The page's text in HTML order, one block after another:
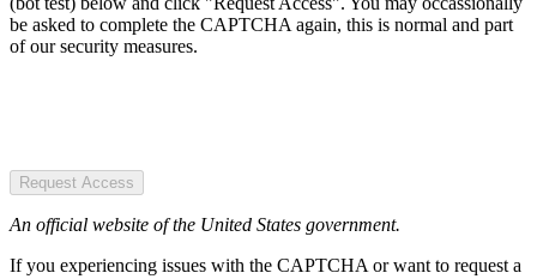
be asked to complete the CAPTCHA again, this is normal and part
of our security measures.
Request Access
An official website of the United States government.
If you experiencing issues with the CAPTCHA or want to request a